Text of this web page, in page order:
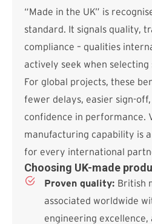
“Made in the UK” is
standard. It signals quality,
compliance – qualities
actively seek when selecting
For global projects, these
fewer delays, easier sign-
confidence in performance.
manufacturing capability is
for every international
Choosing UK-made
Proven quality: British
associated worldwide
engineering excellence,